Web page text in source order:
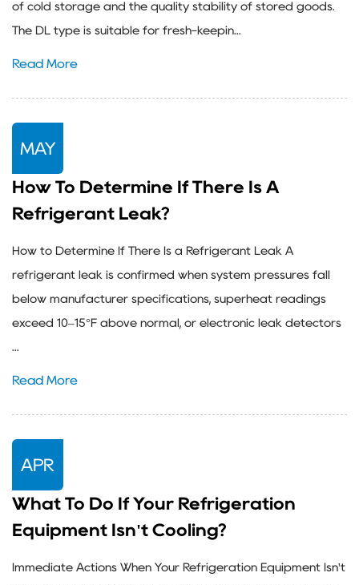
of cold storage and the quality stability of stored goods.
The DL type is suitable for fresh-keepin...
Read More
MAY
How To Determine If There Is A
Refrigerant Leak?
How to Determine If There Is a Refrigerant Leak A
refrigerant leak is confirmed when system pressures fall
below manufacturer specifications, superheat readings
exceed 10–15°F above normal, or electronic leak detectors
...
Read More
APR
What To Do If Your Refrigeration
Equipment Isn't Cooling?
Immediate Actions When Your Refrigeration Equipment Isn't